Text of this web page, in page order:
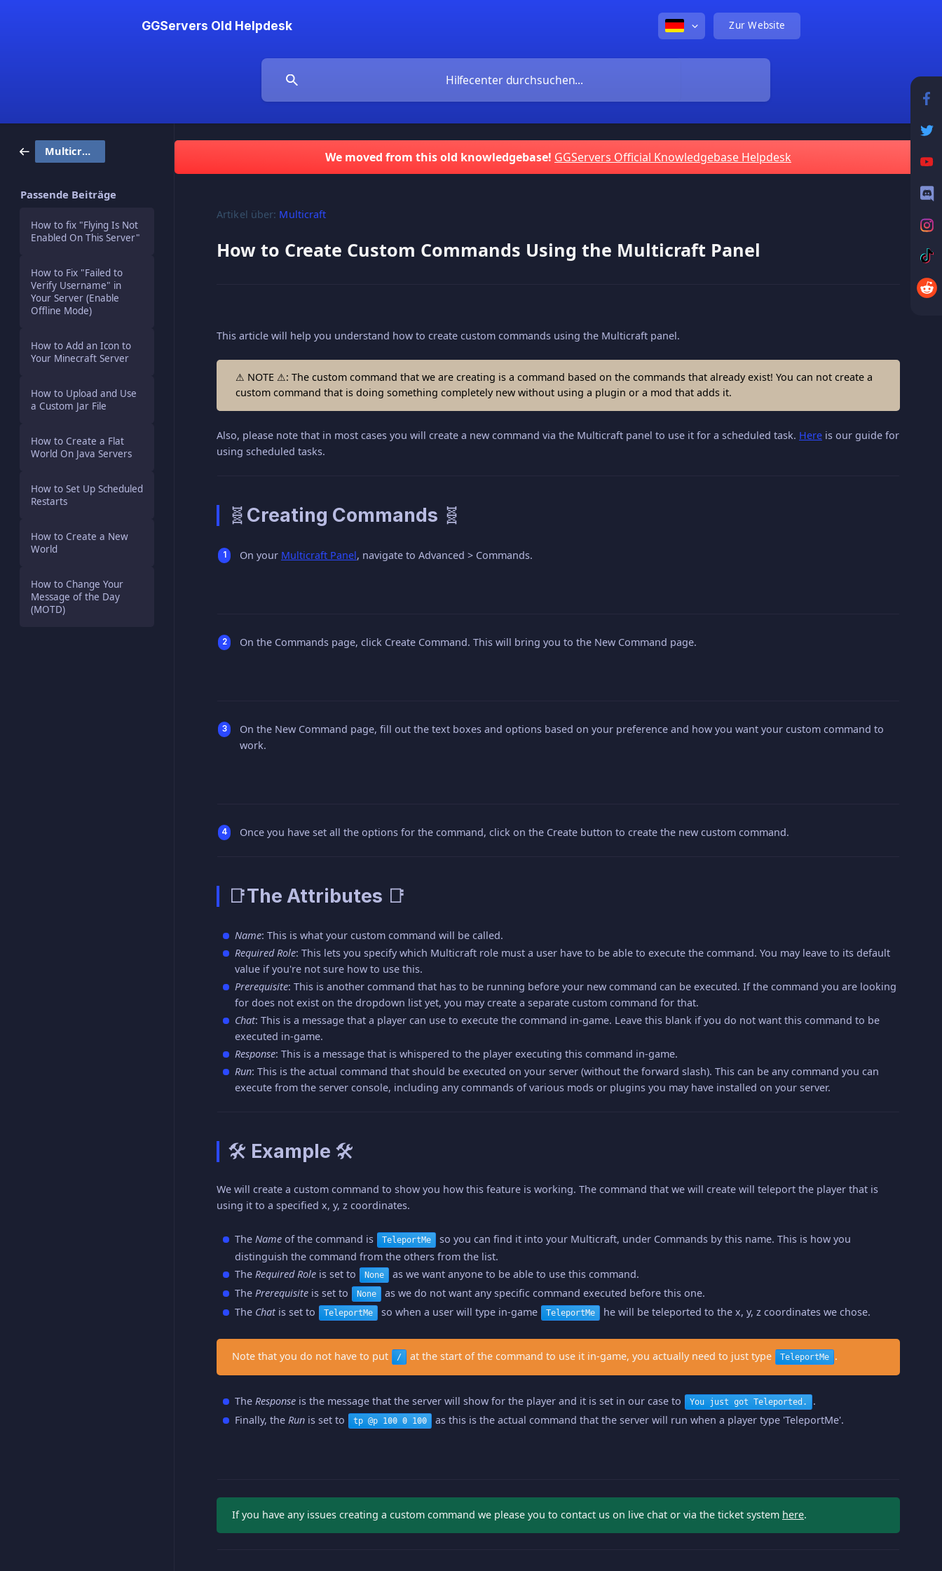
GGServers Old Helpdesk Zur Website
Multicraft
Passende Beiträge
How to fix "Flying Is Not
Enabled On This Server"
How to Fix "Failed to
Verify Username" in
Your Server (Enable
Offline Mode)
How to Add an Icon to
Your Minecraft Server
How to Upload and Use
a Custom Jar File
How to Create a Flat
World On Java Servers
How to Set Up Scheduled
Restarts
How to Create a New
World
How to Change Your
Message of the Day
(MOTD)
We moved from this old knowledgebase! GGServers Official Knowledgebase Helpdesk
Artikel über: Multicraft
How to Create Custom Commands Using the Multicraft Panel
This article will help you understand how to create custom commands using the Multicraft panel.
⚠ NOTE ⚠: The custom command that we are creating is a command based on the commands that already exist! You can not create a
custom command that is doing something completely new without using a plugin or a mod that adds it.
Also, please note that in most cases you will create a new command via the Multicraft panel to use it for a scheduled task. Here is our guide for
using scheduled tasks.
🧬Creating Commands 🧬
On your Multicraft Panel, navigate to Advanced > Commands.
On the Commands page, click Create Command. This will bring you to the New Command page.
On the New Command page, fill out the text boxes and options based on your preference and how you want your custom command to
work.
Once you have set all the options for the command, click on the Create button to create the new custom command.
📑The Attributes 📑
Name: This is what your custom command will be called.
Required Role: This lets you specify which Multicraft role must a user have to be able to execute the command. You may leave to its default
value if you're not sure how to use this.
Prerequisite: This is another command that has to be running before your new command can be executed. If the command you are looking
for does not exist on the dropdown list yet, you may create a separate custom command for that.
Chat: This is a message that a player can use to execute the command in-game. Leave this blank if you do not want this command to be
executed in-game.
Response: This is a message that is whispered to the player executing this command in-game.
Run: This is the actual command that should be executed on your server (without the forward slash). This can be any command you can
execute from the server console, including any commands of various mods or plugins you may have installed on your server.
🛠 Example 🛠
We will create a custom command to show you how this feature is working. The command that we will create will teleport the player that is
using it to a specified x, y, z coordinates.
The Name of the command is TeleportMe
so you can find it into your Multicraft, under Commands by this name. This is how you
distinguish the command from the others from the list.
The Required Role is set to None
as we want anyone to be able to use this command.
The Prerequisite is set to None
as we do not want any specific command executed before this one.
The Chatis set to TeleportMe so when a user will type in-game TeleportMe he will be teleported to the x, y, z coordinates we chose.
Note that you do not have to put / at the start of the command to use it in-game, you actually need to just type TeleportMe .
The Response is the message that the server will show for the player and it is set in our case to You just got Teleported.
.
Finally, the Run is set to tp @p 100 0 100 as this is the actual command that the server will run when a player type 'TeleportMe'.
If you have any issues creating a custom command we please you to contact us on live chat or via the ticket system here.